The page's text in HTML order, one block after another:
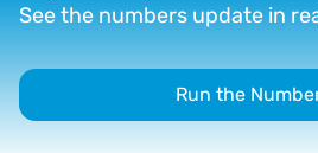
See the numbers update in
Run the